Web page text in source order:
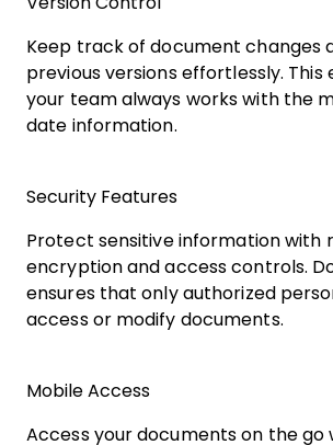
Keep track of document changes
previous versions effortlessly. This
your team always works with the
date information.
Security Features
Protect sensitive information with
encryption and access controls.
ensures that only authorized
access or modify documents.
Mobile Access
Access your documents on the go